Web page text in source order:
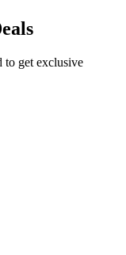
to get exclusive